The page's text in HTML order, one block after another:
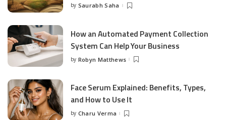
Posted
by Saurabh Saha
How an Automated Payment Collection
System Can Help Your Business
Posted
by Robyn Matthews
Face Serum Explained: Benefits, Types,
and How to Use It
Posted
by Charu Verma